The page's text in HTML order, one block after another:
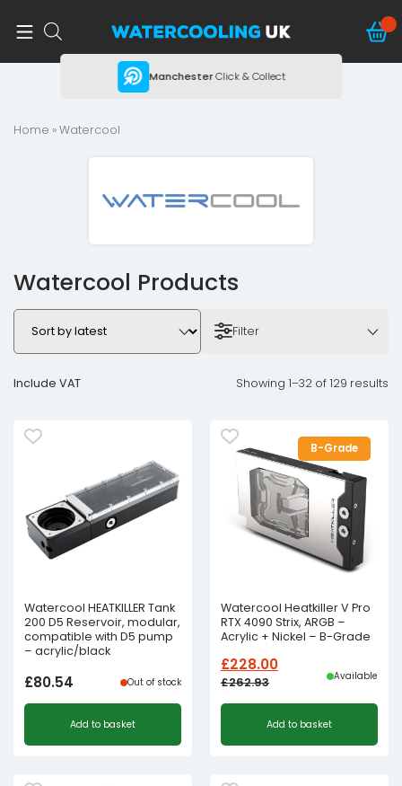
ManchesterClick & Collect
Home » Watercool
Watercool Products
Filter
Include VAT Showing 1–32 of 129 results
Watercool HEATKILLER Tank
200 D5 Reservoir, modular,
compatible with D5 pump
– acrylic/black
£80.54 Out of stock
Add to basket
B-Grade
Watercool Heatkiller V Pro
RTX 4090 Strix, ARGB –
Acrylic + Nickel – B-Grade
£262.93
Original
was:
£228.00
Current
is:
Available
Add to basket